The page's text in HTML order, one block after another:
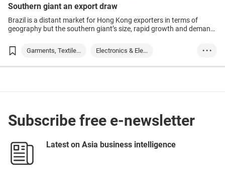
Southern giant an export draw
Brazil is a distant market for Hong Kong exporters in terms of
geography but the southern giant’s size, rapid growth and demand
option.
Garments, Textile...
Electronics & Ele...
Technology
Brazil
• • •
Subscribe free e-newsletter
Latest on Asia business intelligence